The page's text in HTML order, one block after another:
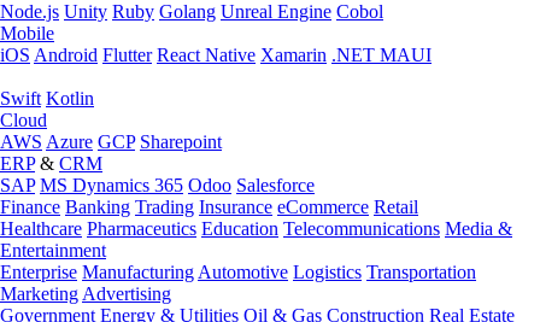
Node.js Unity Ruby Golang Unreal Engine Cobol
Mobile
iOS Android Flutter React Native Xamarin .NET MAUI
Swift Kotlin
Cloud
AWS Azure GCP Sharepoint
ERP& CRM
SAP MS Dynamics 365 Odoo Salesforce
Finance Banking Trading Insurance eCommerce Retail
Healthcare Pharmaceutics Education Telecommunications Media &
Entertainment
Enterprise Manufacturing Automotive Logistics Transportation
Marketing Advertising
Government Energy & Utilities Oil & Gas Construction Real Estate